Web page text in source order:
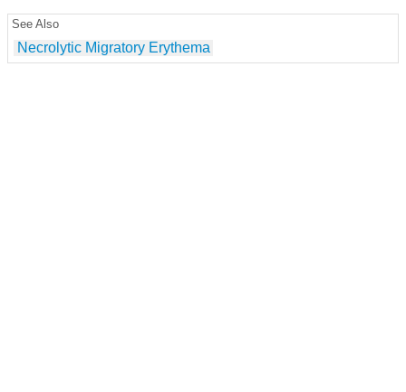
See Also
Necrolytic Migratory Erythema